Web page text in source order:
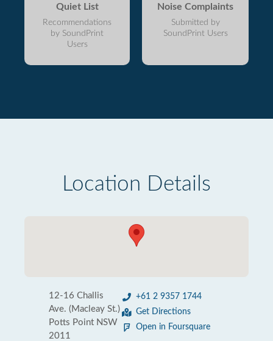
Quiet List
Recommendations
by SoundPrint
Users
Noise Complaints
Submitted by
SoundPrint Users
Location Details
12-16 Challis
Ave. (Macleay St.)
Potts Point NSW
2011
+61 2 9357 1744
Get Directions
Open in Foursquare